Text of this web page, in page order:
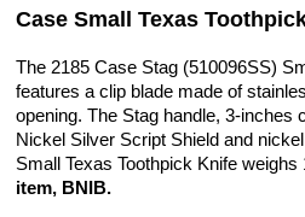
Case Small Texas
The 2185 Case Stag (510096SS)
features a clip blade made of
opening. The Stag handle, 3-inches
Nickel Silver Script Shield and
Small Texas Toothpick Knife weighs
item, BNIB.